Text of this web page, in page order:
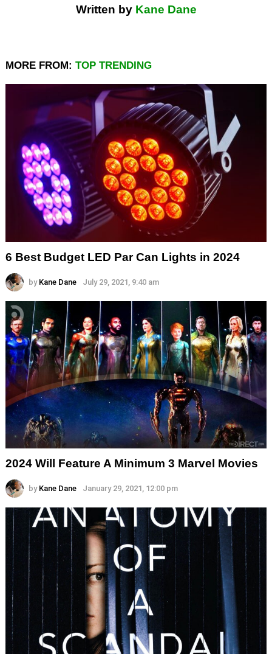
Written by Kane Dane
MORE FROM: TOP TRENDING
6 Best Budget LED Par Can Lights in 2024
by Kane Dane July 29, 2021, 9:40 am
2024 Will Feature A Minimum 3 Marvel Movies
by Kane Dane January 29, 2021, 12:00 pm